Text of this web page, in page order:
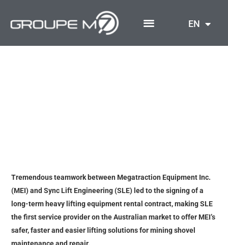
content
EN
Tremendous teamwork between Megatraction Equipment Inc.
(MEI) and Sync Lift Engineering (SLE) led to the signing of a
long-term heavy lifting equipment rental contract, making SLE
the first service provider on the Australian market to offer MEI’s
safer, faster and easier lifting solutions for mining shovel